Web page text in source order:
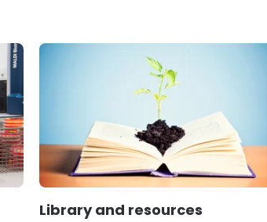
Library and resources